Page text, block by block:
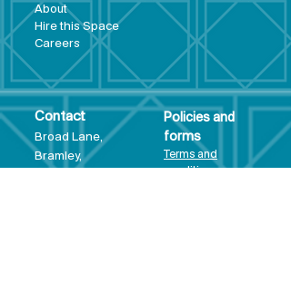
About
Hire this Space
Careers
Contact
Broad Lane,
Bramley,
Policies and
forms
Terms and
conditions